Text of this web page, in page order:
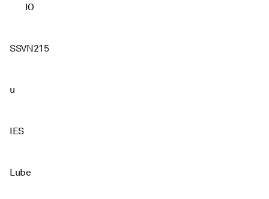
IO
SSVN215
u
IES
Lube